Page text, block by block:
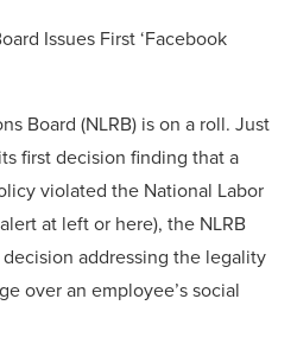
Issues First ‘Facebook
Board (NLRB) is on a roll. Just
first decision finding that a
violated the National Labor
at left or here), the NLRB
addressing the legality
over an employee’s social